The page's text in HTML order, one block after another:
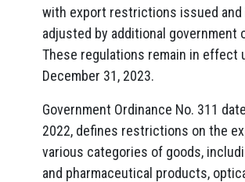
with export restrictions issued
adjusted by additional government
These regulations remain in effect
December 31, 2023.
Government Ordinance No. 311
2022, defines restrictions on the
various categories of goods,
and pharmaceutical products,